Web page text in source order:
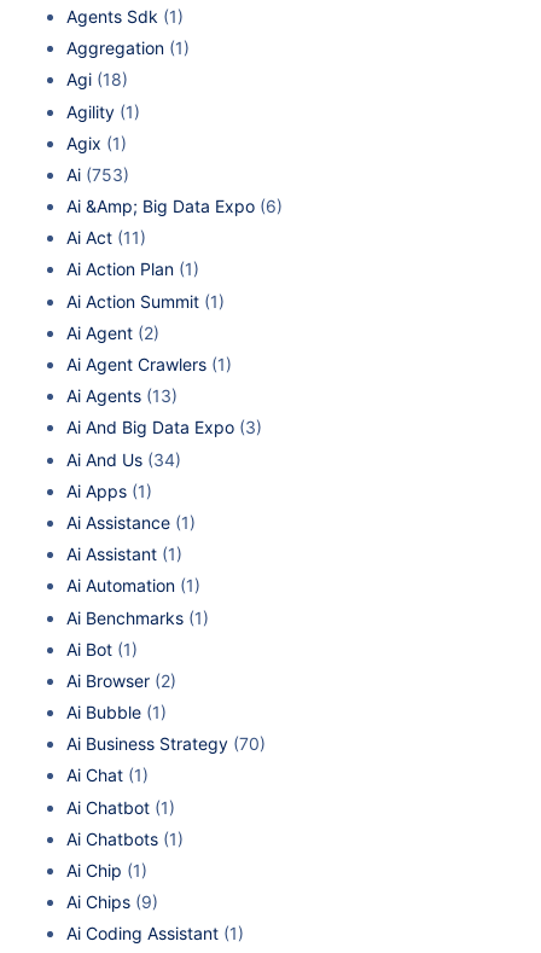
Agents Sdk (1)
Aggregation (1)
Agi (18)
Agility (1)
Agix (1)
Ai (753)
Ai &Amp; Big Data Expo (6)
Ai Act (11)
Ai Action Plan (1)
Ai Action Summit (1)
Ai Agent (2)
Ai Agent Crawlers (1)
Ai Agents (13)
Ai And Big Data Expo (3)
Ai And Us (34)
Ai Apps (1)
Ai Assistance (1)
Ai Assistant (1)
Ai Automation (1)
Ai Benchmarks (1)
Ai Bot (1)
Ai Browser (2)
Ai Bubble (1)
Ai Business Strategy (70)
Ai Chat (1)
Ai Chatbot (1)
Ai Chatbots (1)
Ai Chip (1)
Ai Chips (9)
Ai Coding Assistant (1)